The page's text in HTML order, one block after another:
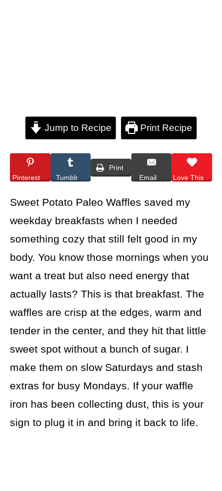
Jump to Recipe Print Recipe
Pinterest Tumblr
Print
Email
Love This
Sweet Potato Paleo Waffles saved my
weekday breakfasts when I needed
something cozy that still felt good in my
body. You know those mornings when you
want a treat but also need energy that
actually lasts? This is that breakfast. The
waffles are crisp at the edges, warm and
tender in the center, and they hit that little
sweet spot without a bunch of sugar. I
make them on slow Saturdays and stash
extras for busy Mondays. If your waffle
iron has been collecting dust, this is your
sign to plug it in and bring it back to life.